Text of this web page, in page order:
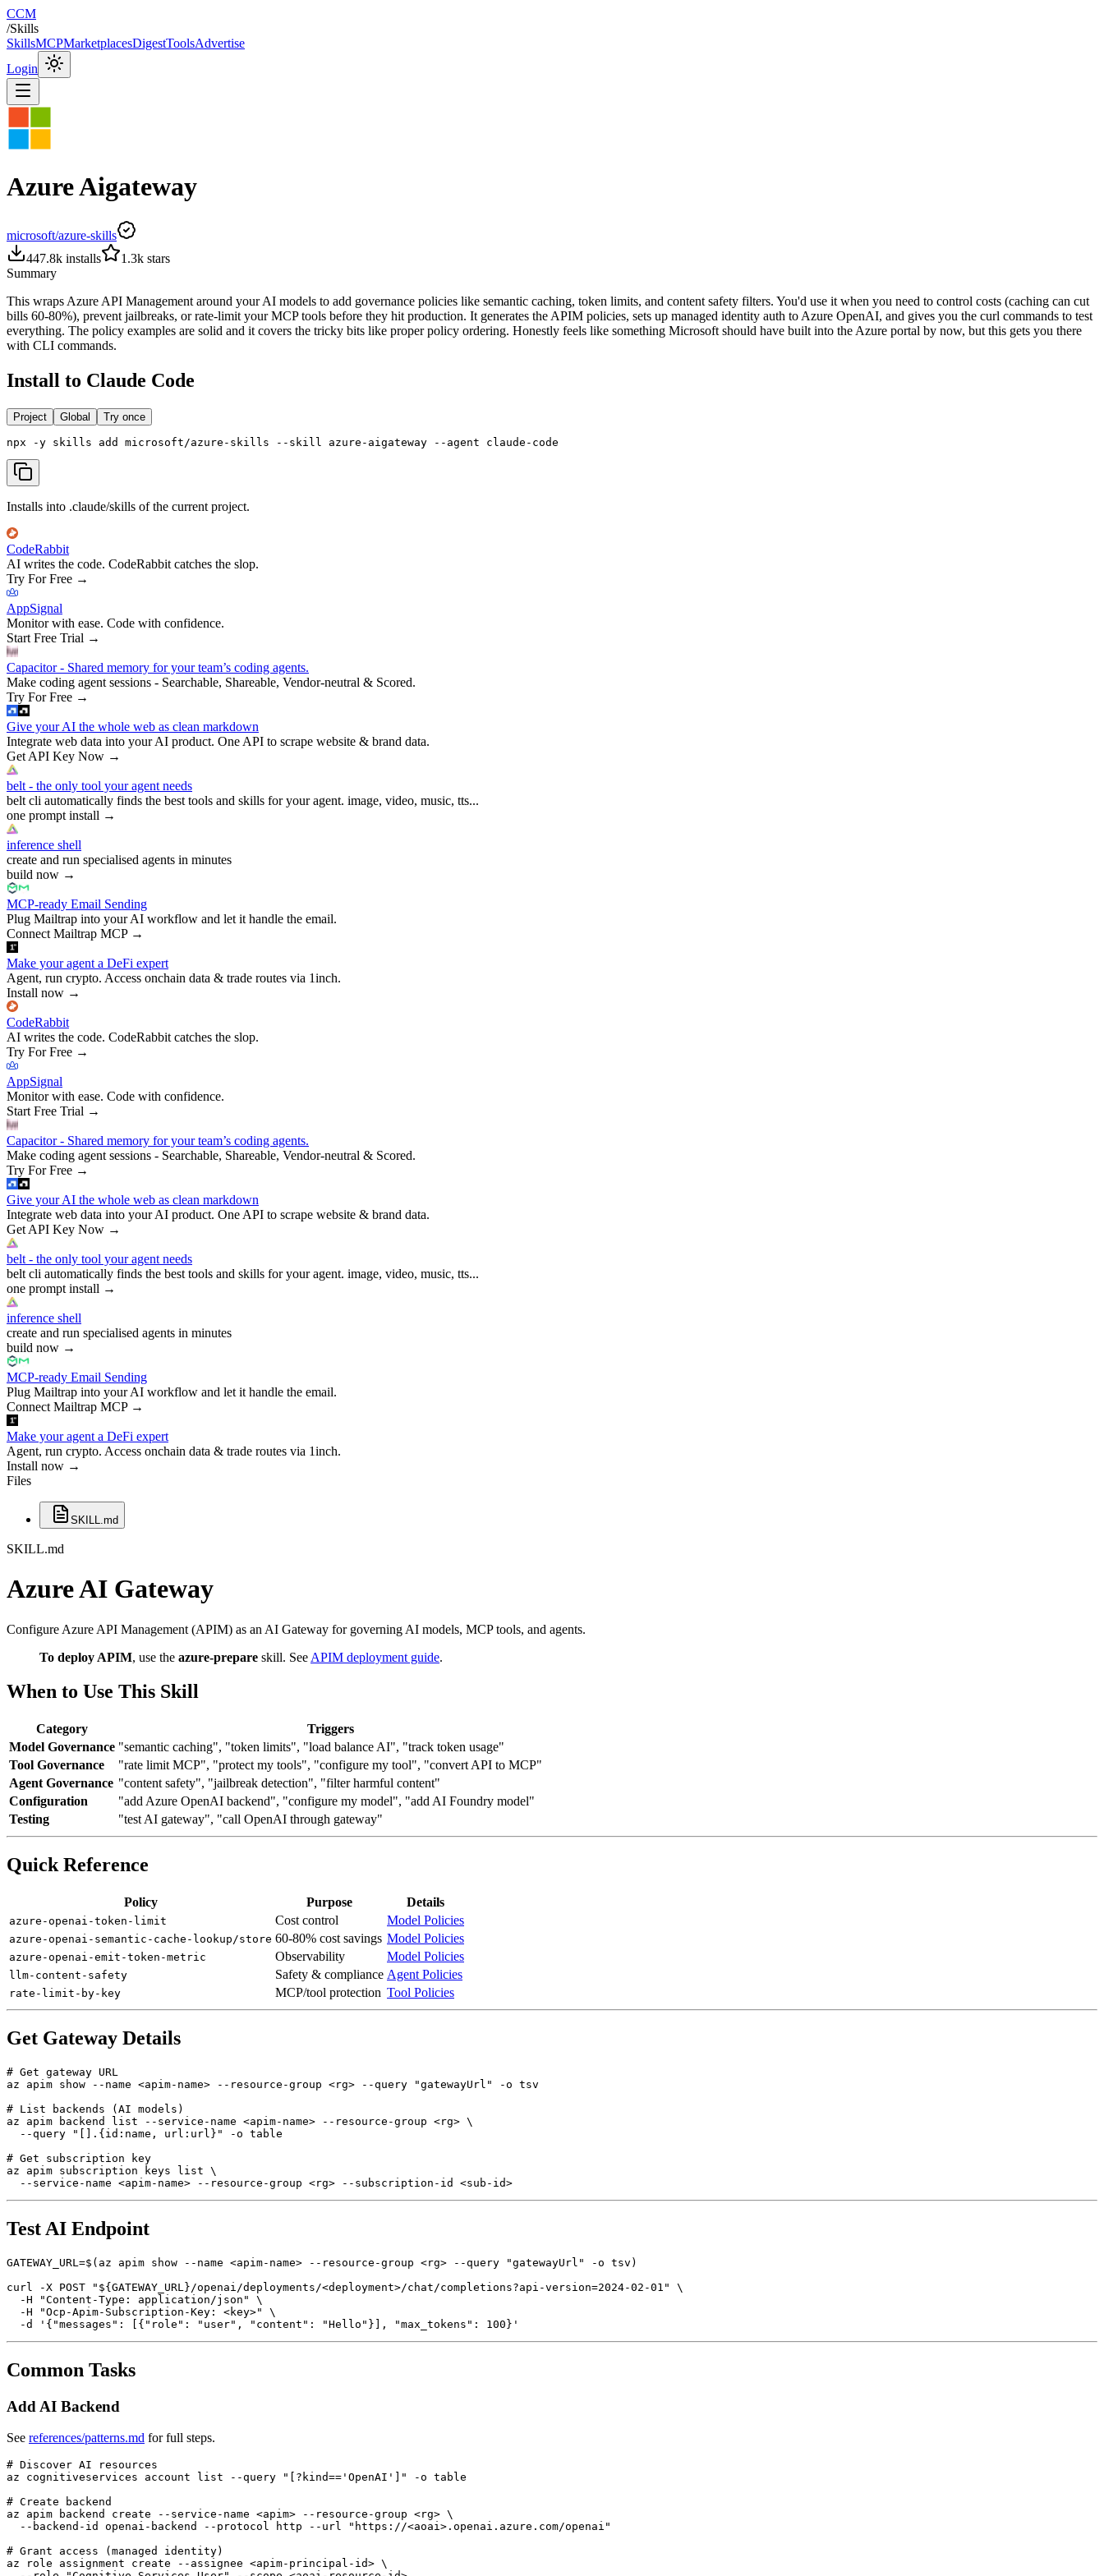
CCM
/Skills
SkillsMCPMarketplacesDigestToolsAdvertise
Login
Azure Aigateway
microsoft/azure-skills
447.8k installs 1.3k stars
Summary
This wraps Azure API Management around your AI models to add governance policies like semantic caching, token limits, and content safety filters. You'd use it when you need to control costs (caching can cut
bills 60-80%), prevent jailbreaks, or rate-limit your MCP tools before they hit production. It generates the APIM policies, sets up managed identity auth to Azure OpenAI, and gives you the curl commands to test
everything. The policy examples are solid and it covers the tricky bits like proper policy ordering. Honestly feels like something Microsoft should have built into the Azure portal by now, but this gets you there
with CLI commands.
Install to Claude Code
Project Global Try once
npx -y skills add microsoft/azure-skills --skill azure-aigateway --agent claude-code
Installs into .claude/skills of the current project.
CodeRabbit
AI writes the code. CodeRabbit catches the slop.
Try For Free →
AppSignal
Monitor with ease. Code with confidence.
Start Free Trial →
Capacitor - Shared memory for your team’s coding agents.
Make coding agent sessions - Searchable, Shareable, Vendor-neutral & Scored.
Try For Free →
Give your AI the whole web as clean markdown
Integrate web data into your AI product. One API to scrape website & brand data.
Get API Key Now →
belt - the only tool your agent needs
belt cli automatically finds the best tools and skills for your agent. image, video, music, tts...
one prompt install →
inference shell
create and run specialised agents in minutes
build now →
MCP-ready Email Sending
Plug Mailtrap into your AI workflow and let it handle the email.
Connect Mailtrap MCP→
Make your agent a DeFi expert
Agent, run crypto. Access onchain data & trade routes via 1inch.
Install now →
CodeRabbit
AI writes the code. CodeRabbit catches the slop.
Try For Free →
AppSignal
Monitor with ease. Code with confidence.
Start Free Trial →
Capacitor - Shared memory for your team’s coding agents.
Make coding agent sessions - Searchable, Shareable, Vendor-neutral & Scored.
Try For Free →
Give your AI the whole web as clean markdown
Integrate web data into your AI product. One API to scrape website & brand data.
Get API Key Now →
belt - the only tool your agent needs
belt cli automatically finds the best tools and skills for your agent. image, video, music, tts...
one prompt install →
inference shell
create and run specialised agents in minutes
build now →
MCP-ready Email Sending
Plug Mailtrap into your AI workflow and let it handle the email.
Connect Mailtrap MCP→
Make your agent a DeFi expert
Agent, run crypto. Access onchain data & trade routes via 1inch.
Install now →
Files
SKILL.md
SKILL.md
Azure AI Gateway
Configure Azure API Management (APIM) as an AI Gateway for governing AI models, MCP tools, and agents.
To deploy APIM, use the azure-prepare skill. See APIM deployment guide.
When to Use This Skill
Category
Triggers
Model Governance "semantic caching", "token limits", "load balance AI", "track token usage"
Tool Governance
"rate limit MCP", "protect my tools", "configure my tool", "convert API to MCP"
Agent Governance "content safety", "jailbreak detection", "filter harmful content"
Configuration
"add Azure OpenAI backend", "configure my model", "add AI Foundry model"
Testing
"test AI gateway", "call OpenAI through gateway"
Quick Reference
Policy Purpose Details
azure-openai-token-limit Cost control Model Policies
azure-openai-semantic-cache-lookup/store 60-80% cost savings Model Policies
azure-openai-emit-token-metric Observability Model Policies
llm-content-safety Safety & compliance Agent Policies
rate-limit-by-key MCP/tool protection Tool Policies
Get Gateway Details
# Get gateway URL
az apim show --name <apim-name> --resource-group <rg> --query "gatewayUrl" -o tsv
# List backends (AI models)
az apim backend list --service-name <apim-name> --resource-group <rg> \
  --query "[].{id:name, url:url}" -o table
# Get subscription key
az apim subscription keys list \
Test AI Endpoint
GATEWAY_URL=$(az apim show --name <apim-name> --resource-group <rg> --query "gatewayUrl" -o tsv)
curl -X POST "${GATEWAY_URL}/openai/deployments/<deployment>/chat/completions?api-version=2024-02-01" \
  -H "Content-Type: application/json" \
  -H "Ocp-Apim-Subscription-Key: <key>" \
Common Tasks
Add AI Backend
See references/patterns.md for full steps.
# Discover AI resources
az cognitiveservices account list --query "[?kind=='OpenAI']" -o table
# Create backend
az apim backend create --service-name <apim> --resource-group <rg> \
  --backend-id openai-backend --protocol http --url "https://<aoai>.openai.azure.com/openai"
# Grant access (managed identity)
az role assignment create --assignee <apim-principal-id> \